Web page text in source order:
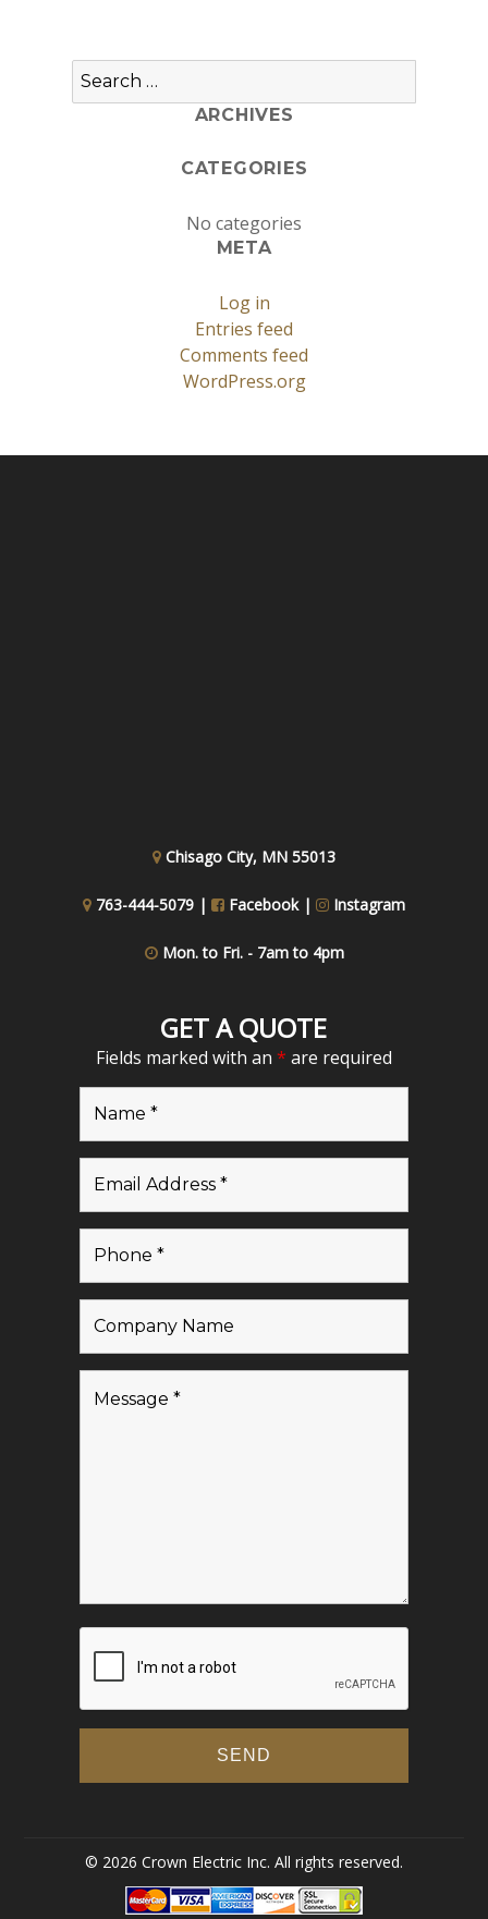
Search
for:
ARCHIVES
CATEGORIES
No categories
META
Log in
Entries feed
Comments feed
WordPress.org
Chisago City, MN 55013
763-444-5079 | Facebook | Instagram
Mon. to Fri. - 7am to 4pm
GET A QUOTE
Fields marked with an * are required
© 2026 Crown Electric Inc. All rights reserved.